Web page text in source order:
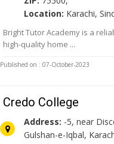
Location: Karachi,
Bright Tutor Academy is a
high-quality home ...
Published on : 07-October-2023
Credo College
Address: -5, near
Gulshan-e-Iqbal,